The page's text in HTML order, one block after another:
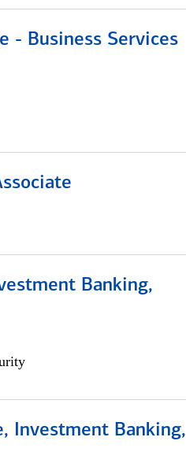
- Business Services
Banking,
Investment Banking,